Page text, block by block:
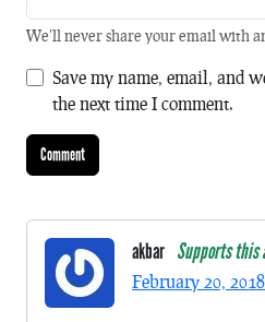
We'll never share your email with
Save my name, email, and
the next time I comment.
akbar Supports this
February 20,